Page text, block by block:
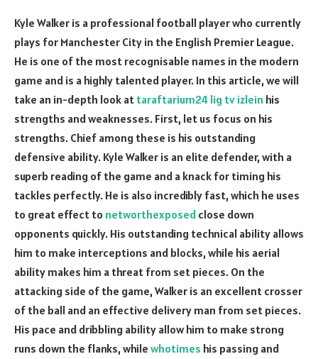
Kyle Walker is a professional football player who currently
plays for Manchester City in the English Premier League.
He is one of the most recognisable names in the modern
game and is a highly talented player. In this article, we will
take an in-depth look at taraftarium24 lig tv izlein his
strengths and weaknesses. First, let us focus on his
strengths. Chief among these is his outstanding
defensive ability. Kyle Walker is an elite defender, with a
superb reading of the game and a knack for timing his
tackles perfectly. He is also incredibly fast, which he uses
to great effect to networthexposed close down
opponents quickly. His outstanding technical ability allows
him to make interceptions and blocks, while his aerial
ability makes him a threat from set pieces. On the
attacking side of the game, Walker is an excellent crosser
of the ball and an effective delivery man from set pieces.
His pace and dribbling ability allow him to make strong
runs down the flanks, while whotimes his passing and